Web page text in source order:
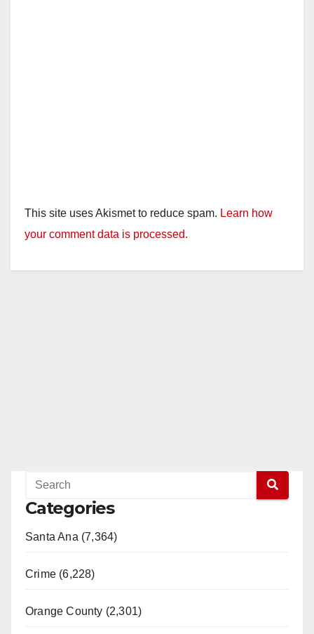
This site uses Akismet to reduce spam. Learn how
your comment data is processed.
Categories
Santa Ana (7,364)
Crime (6,228)
Orange County (2,301)